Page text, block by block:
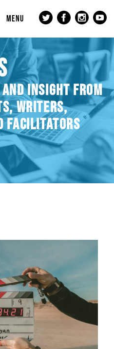
MENU
INSIGHT FROM
WRITERS,
FACILITATORS